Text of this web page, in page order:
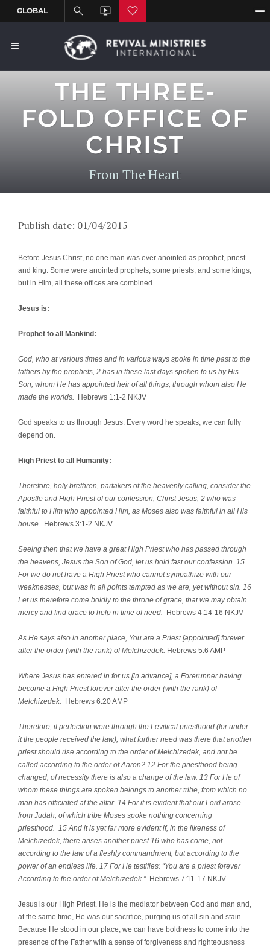
THE THREE-
FOLD OFFICE OF
CHRIST
From The Heart
Publish date: 01/04/2015
Before Jesus Christ, no one man was ever anointed as prophet, priest
and king. Some were anointed prophets, some priests, and some kings;
but in Him, all these offices are combined.
Jesus is:
Prophet to all Mankind:
God, who at various times and in various ways spoke in time past to the
fathers by the prophets, 2 has in these last days spoken to us by His
Son, whom He has appointed heir of all things, through whom also He
made the worlds. Hebrews 1:1-2 NKJV
God speaks to us through Jesus. Every word he speaks, we can fully
depend on.
High Priest to all Humanity:
Therefore, holy brethren, partakers of the heavenly calling, consider the
Apostle and High Priest of our confession, Christ Jesus, 2 who was
faithful to Him who appointed Him, as Moses also was faithful in all His
house. Hebrews 3:1-2 NKJV
Seeing then that we have a great High Priest who has passed through
the heavens, Jesus the Son of God, let us hold fast our confession. 15
For we do not have a High Priest who cannot sympathize with our
weaknesses, but was in all points tempted as we are, yet without sin. 16
Let us therefore come boldly to the throne of grace, that we may obtain
mercy and find grace to help in time of need. Hebrews 4:14-16 NKJV
As He says also in another place, You are a Priest [appointed] forever
after the order (with the rank) of Melchizedek. Hebrews 5:6 AMP
Where Jesus has entered in for us [in advance], a Forerunner having
become a High Priest forever after the order (with the rank) of
Melchizedek. Hebrews 6:20 AMP
Therefore, if perfection were through the Levitical priesthood (for under
it the people received the law), what further need was there that another
priest should rise according to the order of Melchizedek, and not be
called according to the order of Aaron? 12 For the priesthood being
changed, of necessity there is also a change of the law. 13 For He of
whom these things are spoken belongs to another tribe, from which no
man has officiated at the altar. 14 For it is evident that our Lord arose
from Judah, of which tribe Moses spoke nothing concerning
priesthood. 15 And it is yet far more evident if, in the likeness of
Melchizedek, there arises another priest 16 who has come, not
according to the law of a fleshly commandment, but according to the
power of an endless life. 17 For He testifies: “You are a priest forever
According to the order of Melchizedek.” Hebrews 7:11-17 NKJV
Jesus is our High Priest. He is the mediator between God and man and,
at the same time, He was our sacrifice, purging us of all sin and stain.
Because He stood in our place, we can have boldness to come into the
presence of the Father with a sense of forgiveness and righteousness